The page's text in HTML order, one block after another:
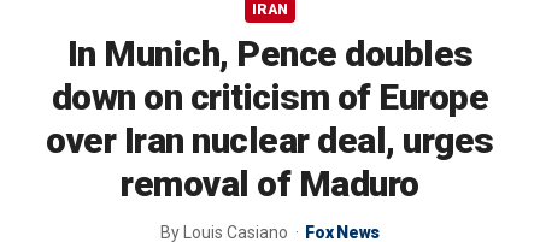
IRAN
In Munich, Pence doubles
down on criticism of Europe
over Iran nuclear deal, urges
removal of Maduro
By Louis Casiano Fox News